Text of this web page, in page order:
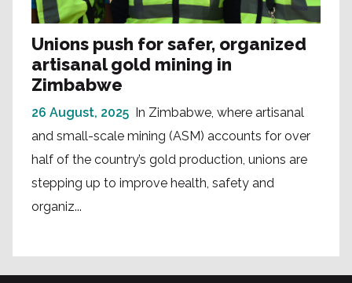
Unions push for safer, organized
artisanal gold mining in
Zimbabwe
26 August, 2025 In Zimbabwe, where artisanal
and small-scale mining (ASM) accounts for over
half of the country’s gold production, unions are
stepping up to improve health, safety and
organiz...